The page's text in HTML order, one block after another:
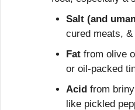
Salt (and
cured meats,
Fat from olive
or oil-packed
Acid from
like pickled